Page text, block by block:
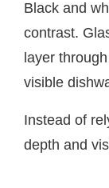
Black and
contrast.
layer
visible
Instead of
depth and